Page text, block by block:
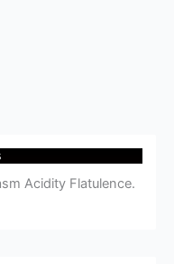
Acidity Flatulence.